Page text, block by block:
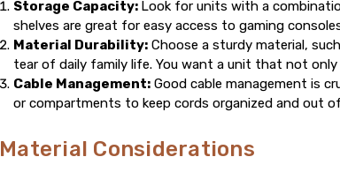
Storage Capacity: Look for units with a
shelves are great for easy access to gaming
Material Durability: Choose a sturdy material,
tear of daily family life. You want a unit that not
Cable Management: Good cable management is
or compartments to keep cords organized and out
Material Considerations